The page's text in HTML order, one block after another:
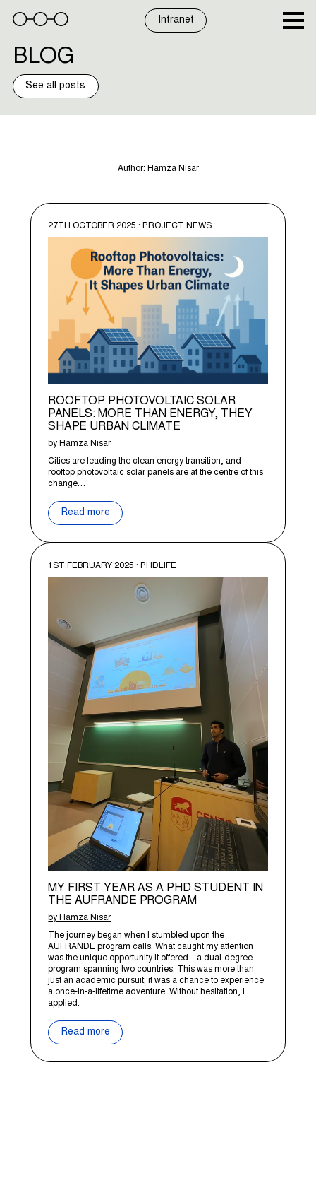
content
Intranet
BLOG
See all posts
Author: Hamza Nisar
27TH OCTOBER 2025 · PROJECT NEWS
ROOFTOP PHOTOVOLTAIC SOLAR
PANELS: MORE THAN ENERGY, THEY
SHAPE URBAN CLIMATE
by Hamza Nisar
Cities are leading the clean energy transition, and
rooftop photovoltaic solar panels are at the centre of this
change…
Read more
1ST FEBRUARY 2025 · PHDLIFE
MY FIRST YEAR AS A PHD STUDENT IN
THE AUFRANDE PROGRAM
by Hamza Nisar
The journey began when I stumbled upon the
AUFRANDE program calls. What caught my attention
was the unique opportunity it offered—a dual-degree
program spanning two countries. This was more than
just an academic pursuit; it was a chance to experience
a once-in-a-lifetime adventure. Without hesitation, I
applied.
Read more